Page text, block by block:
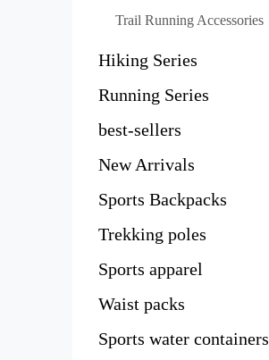
Trail Running Accessories
Hiking Series
Running Series
best-sellers
New Arrivals
Sports Backpacks
Trekking poles
Sports apparel
Waist packs
Sports water containers